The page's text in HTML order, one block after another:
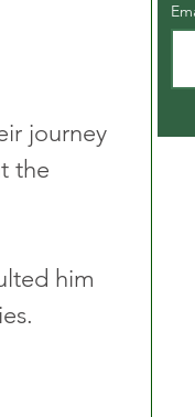
journey
the
him